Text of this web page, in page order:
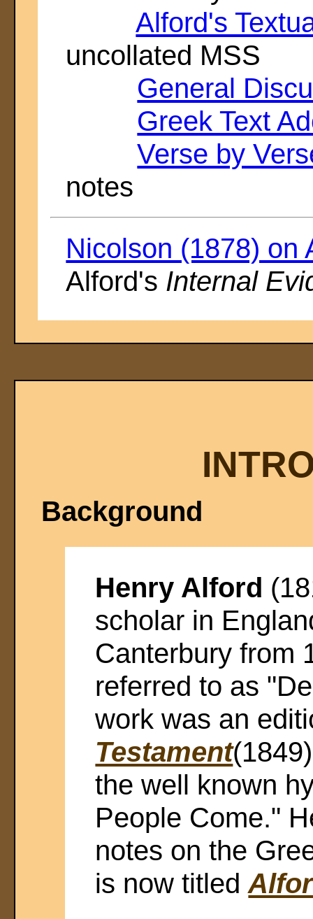
Alford's
uncollated MSS
General
Greek Text
Verse by
notes
Nicolson (1878) on
Alford's Internal
Background
Henry Alford
scholar in
Canterbury from
referred to as
work was an
Testament
the well known
People Come."
notes on the
is now titled